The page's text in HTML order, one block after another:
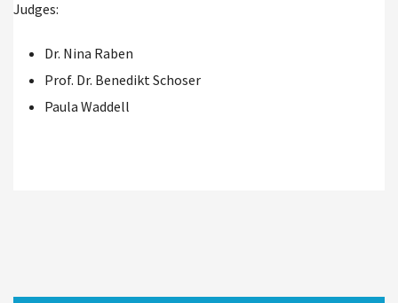
Judges:
Dr. Nina Raben
Prof. Dr. Benedikt Schoser
Paula Waddell